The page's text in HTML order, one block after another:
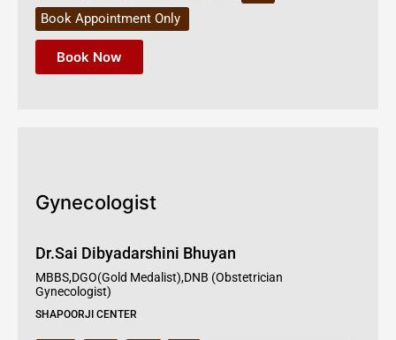
Book Appointment Only
Book Now
Gynecologist
Dr.Sai Dibyadarshini Bhuyan
MBBS,DGO(Gold Medalist),DNB (Obstetrician
Gynecologist)
SHAPOORJI CENTER